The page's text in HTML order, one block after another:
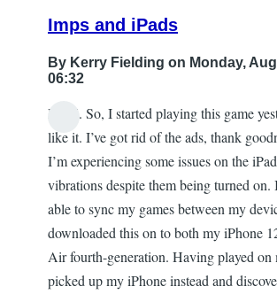
the
Queen
Blind
angel
444
Imps and iPads
By Kerry Fielding on Monday,
06:32
Hi all. So, I started playing this game
like it. I’ve got rid of the ads, thank
I’m experiencing some issues on the
vibrations despite them being turned on.
able to sync my games between my
downloaded this on to both my iPhone
Air fourth-generation. Having played
picked up my iPhone instead and